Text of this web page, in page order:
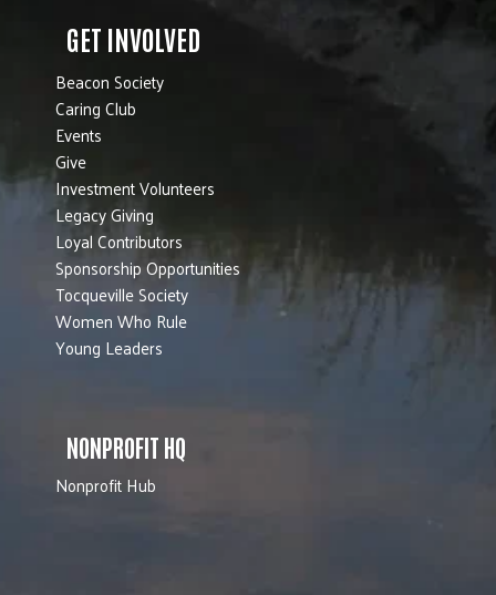
GET INVOLVED
Beacon Society
Caring Club
Events
Give
Investment Volunteers
Legacy Giving
Loyal Contributors
Sponsorship Opportunities
Tocqueville Society
Women Who Rule
Young Leaders
NONPROFIT HQ
Nonprofit Hub